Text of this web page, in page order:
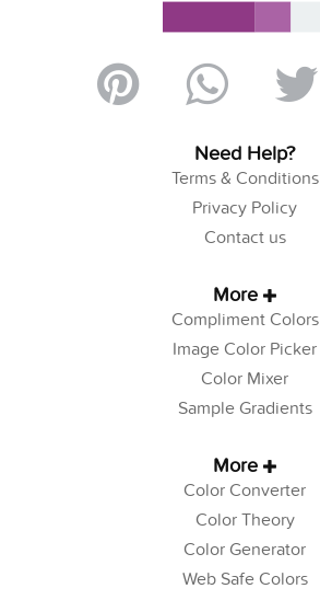
Need Help?
Terms & Conditions
Privacy Policy
Contact us
More
Compliment Colors
Image Color Picker
Color Mixer
Sample Gradients
More
Color Converter
Color Theory
Color Generator
Web Safe Colors